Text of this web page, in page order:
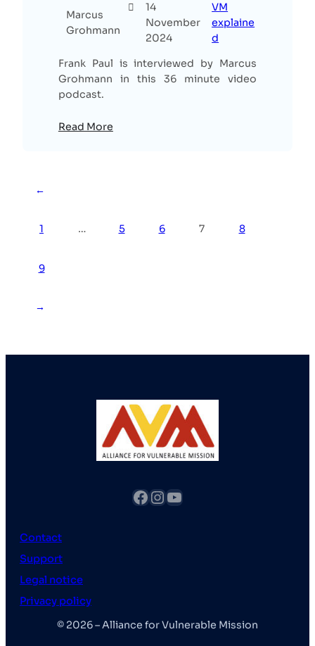
Marcus
Grohmann
14
November
2024
VM
explaine
d
Frank Paul is interviewed by Marcus
Grohmann in this 36 minute video
podcast.
Read More
←
1 … 5 6 7 8
9
→
fb InstagramYouTube
Contact
Support
Legal notice
Privacy policy
© 2026 – Alliance for Vulnerable Mission